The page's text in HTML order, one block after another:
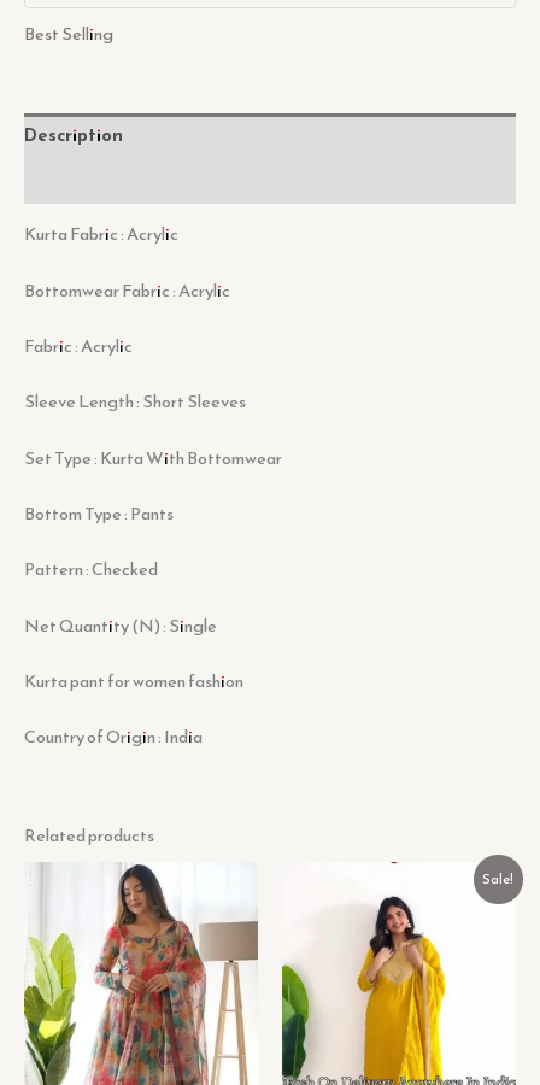
Best Selling
Description
Kurta Fabric : Acrylic
Bottomwear Fabric : Acrylic
Fabric : Acrylic
Sleeve Length : Short Sleeves
Set Type : Kurta With Bottomwear
Bottom Type : Pants
Pattern : Checked
Net Quantity (N) : Single
Kurta pant for women fashion
Country of Origin : India
Related products
Sale!
was:
₹599.00.
Current
price